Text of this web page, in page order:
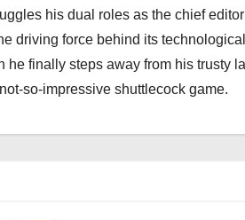
his dual roles as the chief
driving force behind its technological
finally steps away from his trusty
so-impressive shuttlecock game.